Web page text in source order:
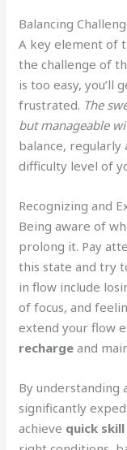
Balancing
A key element of
the challenge of
is too easy, you’ll
frustrated. The
but manageable
balance, regularly
difficulty level of
Recognizing and
Being aware of
prolong it. Pay
this state and try
in flow include
of focus, and
extend your flow
recharge and
By understanding
significantly
achieve quick